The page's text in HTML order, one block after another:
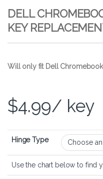
DELL
KEY
Will only fit Dell Chromebook
$4.99/ key
Hinge Type
Use the chart below to find